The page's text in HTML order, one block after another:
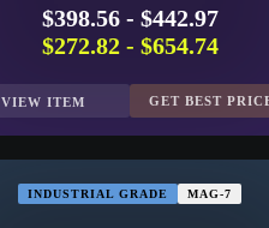
$398.56- $442.97
$272.82- $654.74
VIEW ITEM GET BEST
INDUSTRIAL GRADE MAG-7